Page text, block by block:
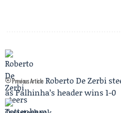
Previous Article Roberto De Zerbi
as Palhinha’s header wins 1-0